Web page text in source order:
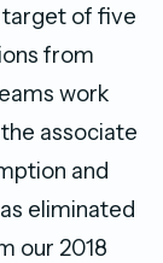
target of five
from
work
associate
and
eliminated
our 2018